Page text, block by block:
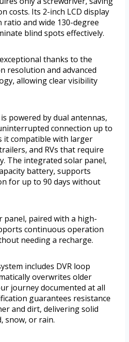
costs. Its 2-inch LCD display
ratio and wide 130-degree
blind spots effectively.
thanks to the
resolution and advanced
allowing clear visibility
powered by dual antennas,
connection up to
it compatible with larger
and RVs that require
The integrated solar panel,
battery, supports
for up to 90 days without
panel, paired with a high-
continuous operation
needing a recharge.
includes DVR loop
overwrites older
journey documented at all
guarantees resistance
and dirt, delivering solid
snow, or rain.